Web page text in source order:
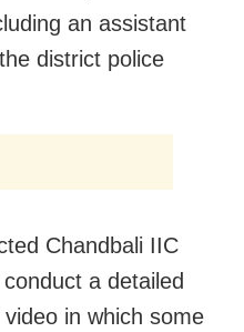
an assistant
district police
Chandbali IIC
a detailed
in which some